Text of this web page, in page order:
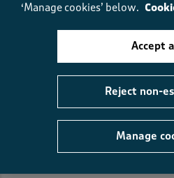
Pull On Crinkle Trousers
£21.00SAVE £9.00
‘Manage cookies’ below.
Manage
Reject non-
Accept